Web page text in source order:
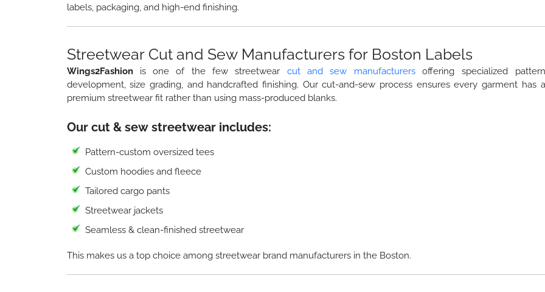
labels, packaging, and high-end finishing.
Streetwear Cut and Sew Manufacturers for Boston Labels
Wings2Fashionis one of the few streetwear cut and sew manufacturersoffering specialized pattern
development, size grading, and handcrafted finishing. Our cut-and-sew process ensures every garment has a
premium streetwear fit rather than using mass-produced blanks.
Our cut & sew streetwear includes:
Pattern-custom oversized tees
Custom hoodies and fleece
Tailored cargo pants
Streetwear jackets
Seamless & clean-finished streetwear
This makes us a top choice among streetwear brand manufacturers in the Boston.